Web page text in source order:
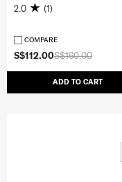
S$160.00
S$112.00
ADD TO CART
2.0 (1)
COMPARE